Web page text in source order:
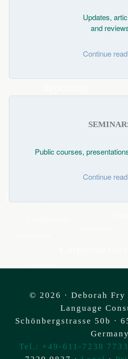
Updates,
and
Continue
Public courses,
Continue
© 2026 · Deborah Fry
Language
Schönbergstrasse 50b ·
Germany
Tel.: +49-611-7238 7733